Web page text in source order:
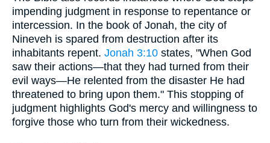
impending judgment in response to repentance or
intercession. In the book of Jonah, the city of
Nineveh is spared from destruction after its
inhabitants repent. Jonah 3:10 states, "When God
saw their actions—that they had turned from their
evil ways—He relented from the disaster He had
threatened to bring upon them." This stopping of
judgment highlights God's mercy and willingness to
forgive those who turn from their wickedness.